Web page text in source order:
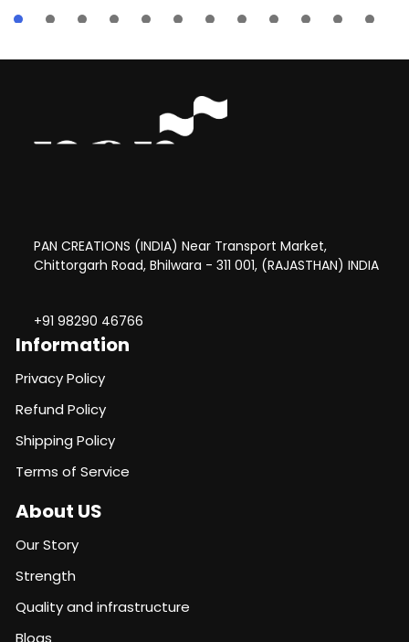
PAN CREATIONS (INDIA) Near Transport Market,
Chittorgarh Road, Bhilwara - 311 001, (RAJASTHAN) INDIA
+91 98290 46766
Information
Privacy Policy
Refund Policy
Shipping Policy
Terms of Service
About US
Our Story
Strength
Quality and infrastructure